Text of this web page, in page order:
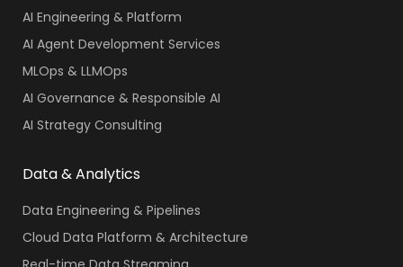
AI Engineering & Platform
AI Agent Development Services
MLOps & LLMOps
AI Governance & Responsible AI
AI Strategy Consulting
Data & Analytics
Data Engineering & Pipelines
Cloud Data Platform & Architecture